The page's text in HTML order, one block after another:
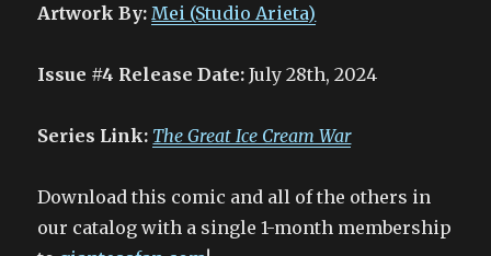
Artwork By: Mei (Studio Arieta)
Issue #4 Release Date: July 28th, 2024
Series Link: The Great Ice Cream War
Download this comic and all of the others in
our catalog with a single 1-month membership